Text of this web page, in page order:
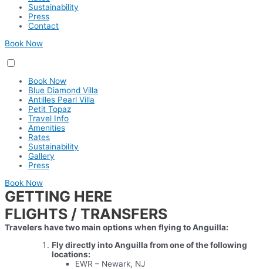
Sustainability
Press
Contact
Book Now
Book Now
Blue Diamond Villa
Antilles Pearl Villa
Petit Topaz
Travel Info
Amenities
Rates
Sustainability
Gallery
Press
Book Now
GETTING HERE
FLIGHTS / TRANSFERS
Travelers have two main options when flying to Anguilla:
Fly directly into Anguilla from one of the following
locations:
EWR – Newark, NJ